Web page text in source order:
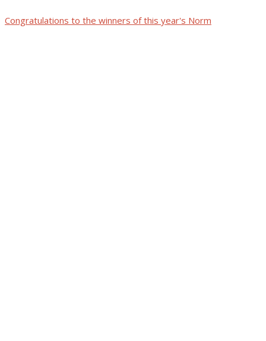
Congratulations to the winners of this year's Norm